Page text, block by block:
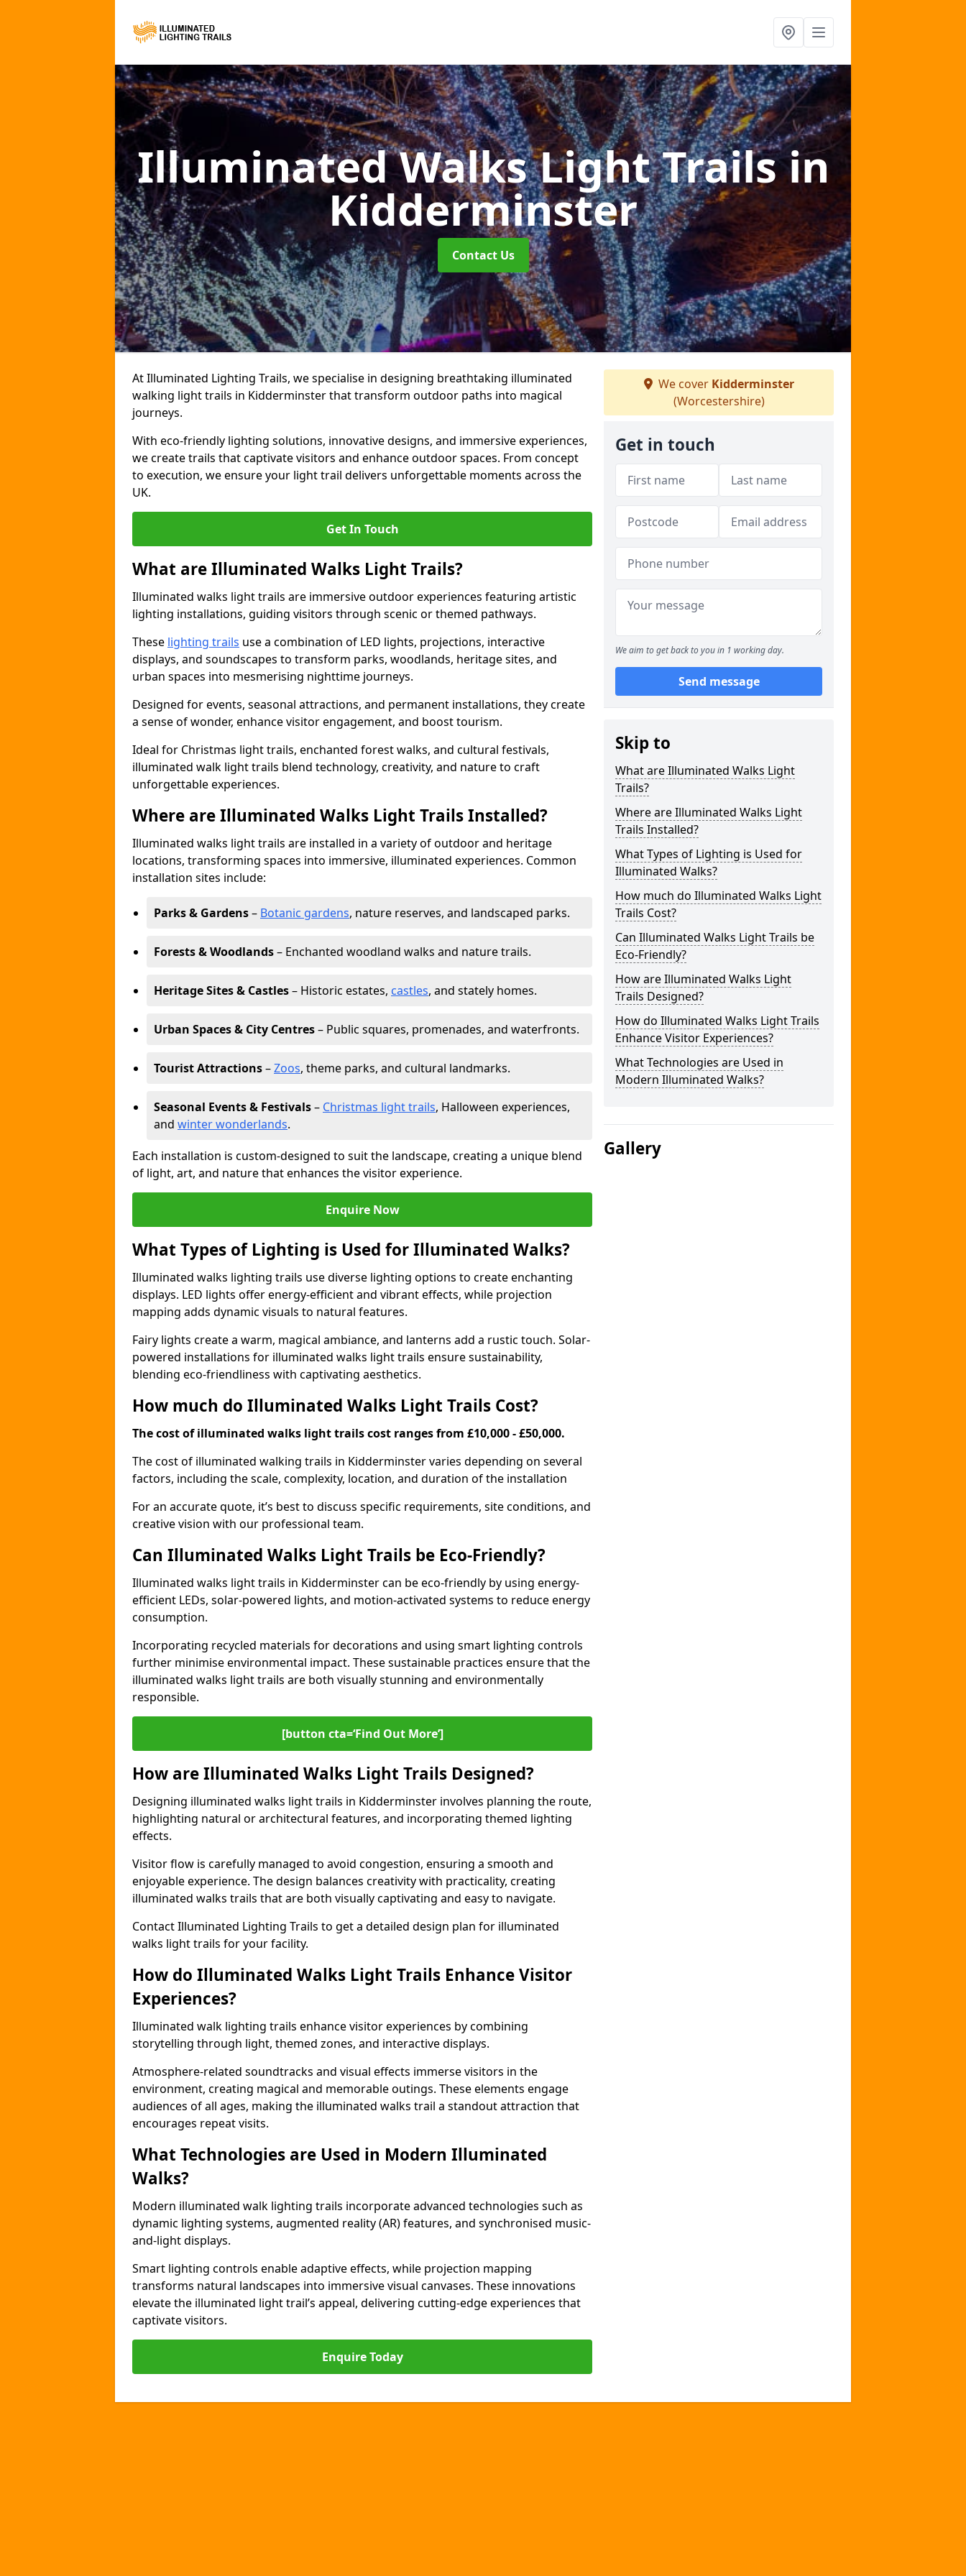
Illuminated Walks Light Trailsin
Kidderminster
Contact Us
At Illuminated Lighting Trails, we specialise in designing breathtaking illuminated
walking light trails in Kidderminster that transform outdoor paths into magical
journeys.
With eco-friendly lighting solutions, innovative designs, and immersive experiences,
we create trails that captivate visitors and enhance outdoor spaces. From concept
to execution, we ensure your light trail delivers unforgettable moments across the
UK.
Get In Touch
What are Illuminated Walks Light Trails?
Illuminated walks light trails are immersive outdoor experiences featuring artistic
lighting installations, guiding visitors through scenic or themed pathways.
These lighting trails use a combination of LED lights, projections, interactive
displays, and soundscapes to transform parks, woodlands, heritage sites, and
urban spaces into mesmerising nighttime journeys.
Designed for events, seasonal attractions, and permanent installations, they create
a sense of wonder, enhance visitor engagement, and boost tourism.
Ideal for Christmas light trails, enchanted forest walks, and cultural festivals,
illuminated walk light trails blend technology, creativity, and nature to craft
unforgettable experiences.
Where are Illuminated Walks Light Trails Installed?
Illuminated walks light trails are installed in a variety of outdoor and heritage
locations, transforming spaces into immersive, illuminated experiences. Common
installation sites include:
Parks & Gardens– Botanic gardens, nature reserves, and landscaped parks.
Forests & Woodlands– Enchanted woodland walks and nature trails.
Heritage Sites & Castles– Historic estates, castles, and stately homes.
Urban Spaces & City Centres– Public squares, promenades, and waterfronts.
Tourist Attractions–Zoos, theme parks, and cultural landmarks.
Seasonal Events & Festivals– Christmas light trails, Halloween experiences,
and winter wonderlands.
Each installation is custom-designed to suit the landscape, creating a unique blend
of light, art, and nature that enhances the visitor experience.
Enquire Now
What Types of Lighting is Used for Illuminated Walks?
Illuminated walks lighting trails use diverse lighting options to create enchanting
displays. LED lights offer energy-efficient and vibrant effects, while projection
mapping adds dynamic visuals to natural features.
Fairy lights create a warm, magical ambiance, and lanterns add a rustic touch. Solar-
powered installations for illuminated walks light trails ensure sustainability,
blending eco-friendliness with captivating aesthetics.
How much do Illuminated Walks Light Trails Cost?
The cost of illuminated walks light trails cost ranges from £10,000 - £50,000.
The cost of illuminated walking trails in Kidderminster varies depending on several
factors, including the scale, complexity, location, and duration of the installation
For an accurate quote, it’s best to discuss specific requirements, site conditions, and
creative vision with our professional team.
Can Illuminated Walks Light Trails be Eco-Friendly?
Illuminated walks light trails in Kidderminster can be eco-friendly by using energy-
efficient LEDs, solar-powered lights, and motion-activated systems to reduce energy
consumption.
Incorporating recycled materials for decorations and using smart lighting controls
further minimise environmental impact. These sustainable practices ensure that the
illuminated walks light trails are both visually stunning and environmentally
responsible.
[button cta=‘Find Out More’]
How are Illuminated Walks Light Trails Designed?
Designing illuminated walks light trails in Kidderminster involves planning the route,
highlighting natural or architectural features, and incorporating themed lighting
effects.
Visitor flow is carefully managed to avoid congestion, ensuring a smooth and
enjoyable experience. The design balances creativity with practicality, creating
illuminated walks trails that are both visually captivating and easy to navigate.
Contact Illuminated Lighting Trails to get a detailed design plan for illuminated
walks light trails for your facility.
How do Illuminated Walks Light Trails Enhance Visitor
Experiences?
Illuminated walk lighting trails enhance visitor experiences by combining
storytelling through light, themed zones, and interactive displays.
Atmosphere-related soundtracks and visual effects immerse visitors in the
environment, creating magical and memorable outings. These elements engage
audiences of all ages, making the illuminated walks trail a standout attraction that
encourages repeat visits.
What Technologies are Used in Modern Illuminated
Walks?
Modern illuminated walk lighting trails incorporate advanced technologies such as
dynamic lighting systems, augmented reality (AR) features, and synchronised music-
and-light displays.
Smart lighting controls enable adaptive effects, while projection mapping
transforms natural landscapes into immersive visual canvases. These innovations
elevate the illuminated light trail’s appeal, delivering cutting-edge experiences that
captivate visitors.
Enquire Today
We cover Kidderminster
(Worcestershire)
Get in touch
We aim to get back to you in 1 working day.
Send message
Skip to
What are Illuminated Walks Light
Trails?
Where are Illuminated Walks Light
Trails Installed?
What Types of Lighting is Used for
Illuminated Walks?
How much do Illuminated Walks Light
Trails Cost?
Can Illuminated Walks Light Trails be
Eco-Friendly?
How are Illuminated Walks Light
Trails Designed?
How do Illuminated Walks Light Trails
Enhance Visitor Experiences?
What Technologies are Used in
Modern Illuminated Walks?
Gallery